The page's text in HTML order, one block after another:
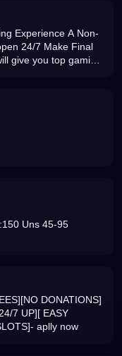
Experience A Non-
24/7 Make Final
give you top gaming
95
DONATIONS]
7 UP][ EASY
aplly now